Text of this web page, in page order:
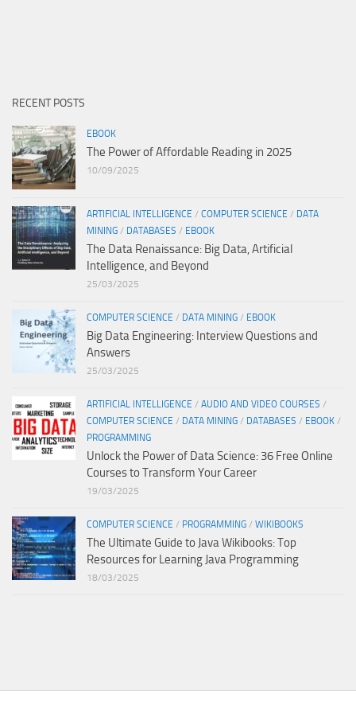
RECENT POSTS
EBOOK
The Power of Affordable Reading in 2025
10/09/2025
ARTIFICIAL INTELLIGENCE / COMPUTER SCIENCE / DATA
MINING / DATABASES / EBOOK
The Data Renaissance: Big Data, Artificial
Intelligence, and Beyond
25/03/2025
COMPUTER SCIENCE / DATA MINING / EBOOK
Big Data Engineering: Interview Questions and
Answers
25/03/2025
ARTIFICIAL INTELLIGENCE / AUDIO AND VIDEO COURSES /
COMPUTER SCIENCE / DATA MINING / DATABASES / EBOOK /
PROGRAMMING
Unlock the Power of Data Science: 36 Free Online
Courses to Transform Your Career
19/03/2025
COMPUTER SCIENCE / PROGRAMMING / WIKIBOOKS
The Ultimate Guide to Java Wikibooks: Top
Resources for Learning Java Programming
18/03/2025